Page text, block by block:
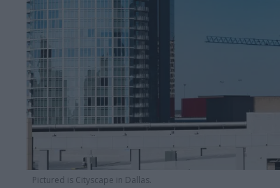
Pictured is Cityscape in Dallas.